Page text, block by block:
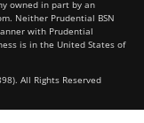
owned in part by an
Neither Prudential BSN
with Prudential
is in the United States of
All Rights Reserved